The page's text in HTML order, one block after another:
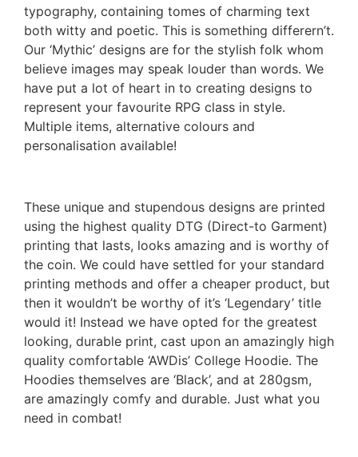
typography, containing tomes of charming text
both witty and poetic. This is something differern’t.
Our ‘Mythic’ designs are for the stylish folk whom
believe images may speak louder than words. We
have put a lot of heart in to creating designs to
represent your favourite RPG class in style.
Multiple items, alternative colours and
personalisation available!
These unique and stupendous designs are printed
using the highest quality DTG (Direct-to Garment)
printing that lasts, looks amazing and is worthy of
the coin. We could have settled for your standard
printing methods and offer a cheaper product, but
then it wouldn’t be worthy of it’s ‘Legendary’ title
would it! Instead we have opted for the greatest
looking, durable print, cast upon an amazingly high
quality comfortable ‘AWDis’ College Hoodie. The
Hoodies themselves are ‘Black’, and at 280gsm,
are amazingly comfy and durable. Just what you
need in combat!